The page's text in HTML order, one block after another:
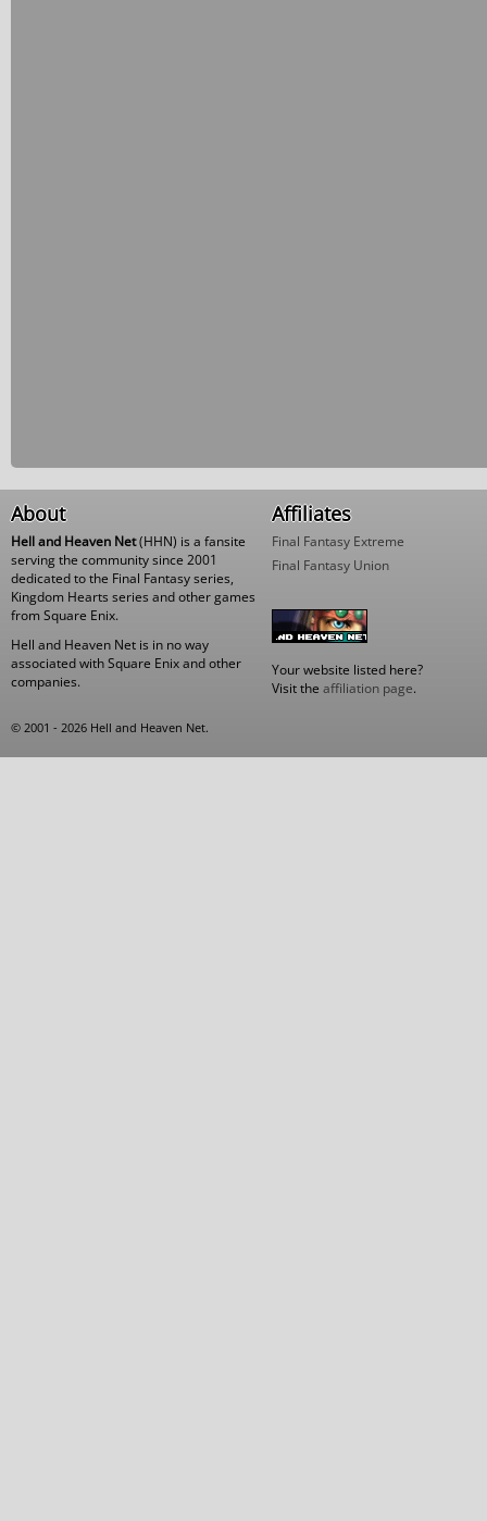
About
Hell and Heaven Net(HHN) is a fansite
serving the community since 2001
dedicated to the Final Fantasy series,
Kingdom Hearts series and other games
from Square Enix.
Hell and Heaven Net is in no way
associated with Square Enix and other
companies.
Affiliates
Final Fantasy Extreme
Final Fantasy Union
Your website listed here?
Visit the affiliation page.
© 2001 - 2026 Hell and Heaven Net.